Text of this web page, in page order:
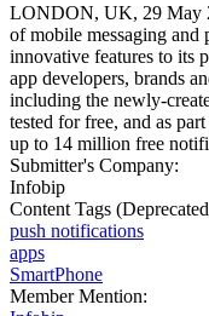
LONDON, UK, 29 May
of mobile messaging and
innovative features to its
app developers, brands
including the newly-
tested for free, and as
up to 14 million free
Submitter's Company:
Infobip
Content Tags
push notifications
apps
SmartPhone
Member Mention: